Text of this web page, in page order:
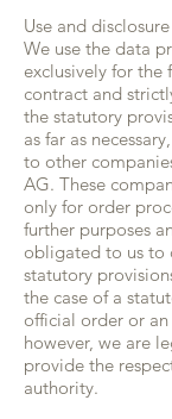
Use and
We use the data
exclusively for
contract and
the statutory
as far as
to other
AG. These
only for order
further purposes
obligated to us to
statutory
the case of a
official order or
however, we are
provide the
authority.